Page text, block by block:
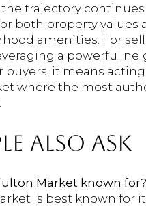
trajectory
both property values
amenities. For
a powerful
buyers, it means
where the most
ALSO ASK
Market known for?
is best known for